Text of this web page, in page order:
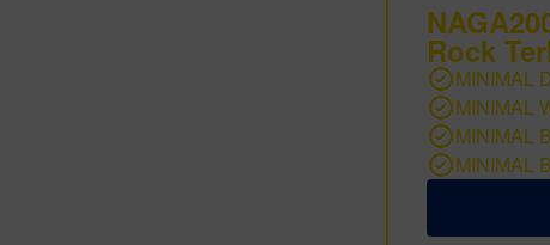
Rock
MINIMAL
MINIMAL
MINIMAL
MINIMAL